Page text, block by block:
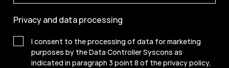
Privacy and data processing
I consent to the processing of data for marketing
purposes by the Data Controller Syscons as
indicated in paragraph 3 point 8 of the privacy policy,